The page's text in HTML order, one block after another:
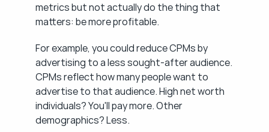
metrics but not actually do the thing that
matters: be more profitable.
For example, you could reduce CPMs by
advertising to a less sought-after audience.
CPMs reflect how many people want to
advertise to that audience. High net worth
individuals? You'll pay more. Other
demographics? Less.